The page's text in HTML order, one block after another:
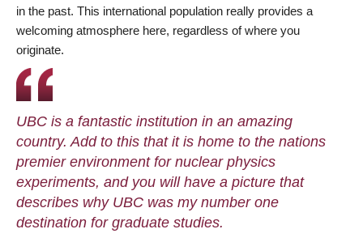
in the past. This international population really provides a
welcoming atmosphere here, regardless of where you
originate.
UBC is a fantastic institution in an amazing
country. Add to this that it is home to the nations
premier environment for nuclear physics
experiments, and you will have a picture that
describes why UBC was my number one
destination for graduate studies.